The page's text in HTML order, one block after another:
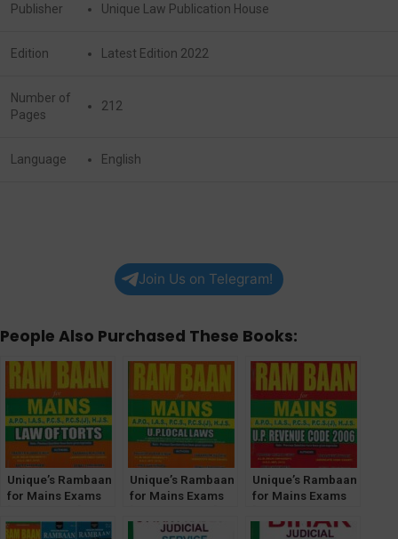
Publisher Unique Law Publication House
Edition Latest Edition 2022
Number of
Pages
212
Language English
Join Us on Telegram!
People Also Purchased These Books:
Unique’s Rambaan
for Mains Exams
Unique’s Rambaan
for Mains Exams
Unique’s Rambaan
for Mains Exams
2006]